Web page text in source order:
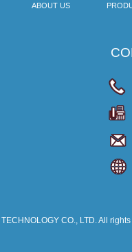
TECHNOLOGY CO., LTD. All
ABOUT US